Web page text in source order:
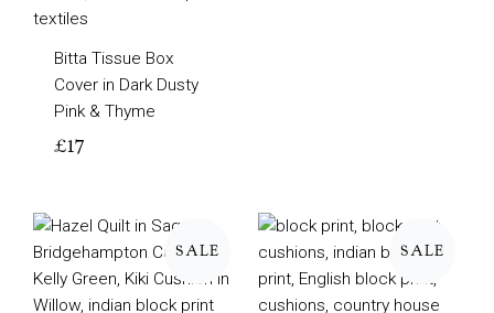
Bitta Tissue Box
Cover in Dark Dusty
Pink & Thyme
£17
SALE
Original
price
was:
£75.
Current
price
is:
£50.
SALE
Original
price
was:
£95.
Current
price
is:
£60.